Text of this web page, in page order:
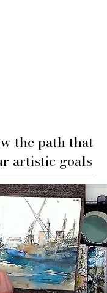
the path that
artistic goals